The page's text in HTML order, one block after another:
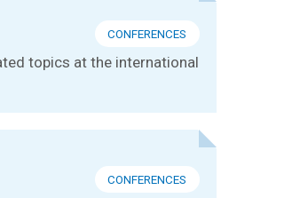
CONFERENCES
topics at the international
CONFERENCES